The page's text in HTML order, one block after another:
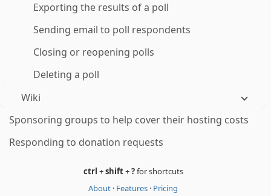
Exporting the results of a poll
Sending email to poll respondents
Closing or reopening polls
Deleting a poll
Wiki
Sponsoring groups to help cover their hosting costs
Responding to donation requests
ctrl +shift+?for shortcuts
About · Features · Pricing